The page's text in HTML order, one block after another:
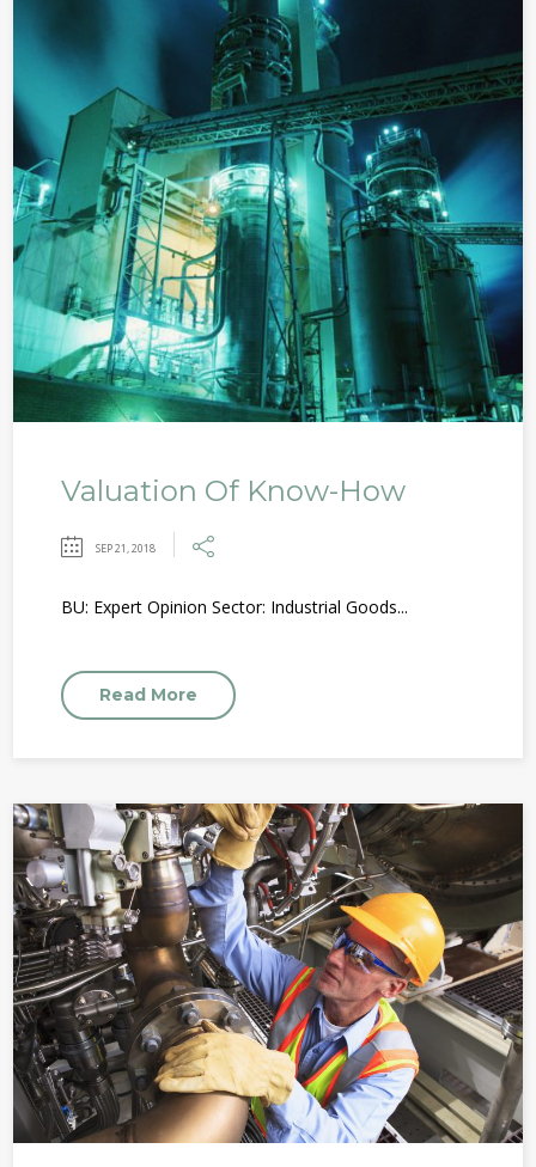
Valuation Of Know-How
SEP 21, 2018
BU: Expert Opinion Sector: Industrial Goods...
Read More